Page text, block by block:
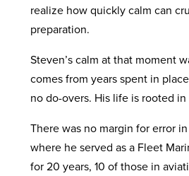
realize how quickly calm can
preparation.
Steven’s calm at that moment
comes from years spent in
no do-overs. His life is rooted
There was no margin for error
where he served as a Fleet
for 20 years, 10 of those in